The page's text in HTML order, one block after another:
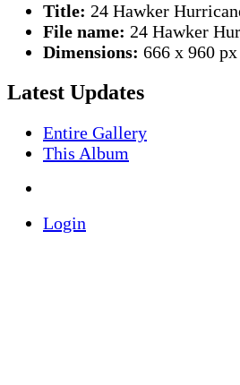
Title: 24 Hawker
File name: 24 Hawker
Dimensions: 666 x 960 px
Latest Updates
Entire Gallery
This Album
Login